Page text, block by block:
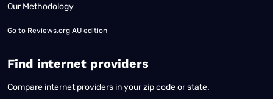
Our Methodology
Go to Reviews.org AU edition
Find internet providers
Compare internet providers in your zip code or state.